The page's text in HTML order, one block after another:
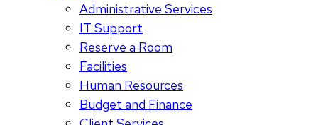
Administrative Services
IT Support
Reserve a Room
Facilities
Human Resources
Budget and Finance